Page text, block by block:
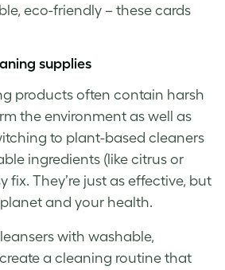
eco-friendly – these cards
supplies
products often contain harsh
the environment as well as
to plant-based cleaners
ingredients (like citrus or
fix. They’re just as effective, but
and your health.
with washable,
a cleaning routine that